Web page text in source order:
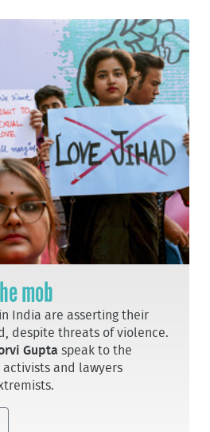
mob
India are asserting their
despite threats of violence.
Gupta speak to the
activists and lawyers